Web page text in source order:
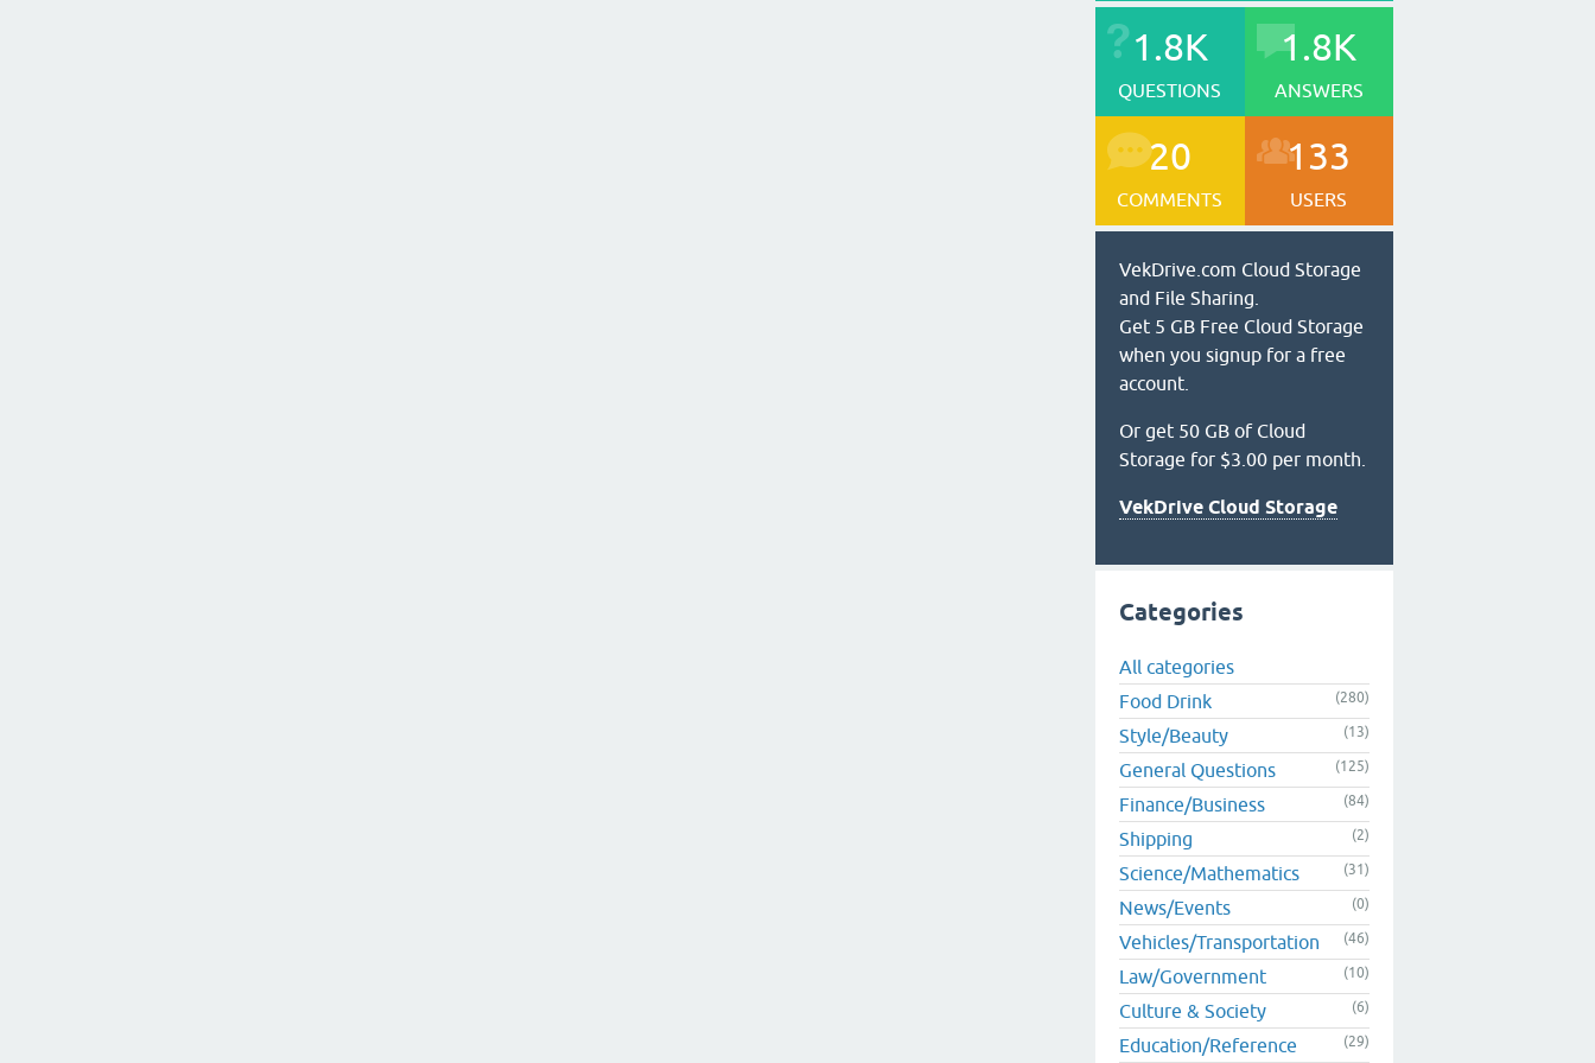
1.8K
QUESTIONS
1.8K
ANSWERS
20
COMMENTS
133
USERS
VekDrive.com Cloud Storage
and File Sharing.
Get 5 GB Free Cloud Storage
when you signup for a free
account.
Or get 50 GB of Cloud
Storage for $3.00 per month.
VekDrive Cloud Storage
Categories
All categories
Food Drink
(280)
Style/Beauty (13)
General Questions (125)
Finance/Business (84)
Shipping (2)
Science/Mathematics (31)
News/Events (0)
Vehicles/Transportation (46)
Law/Government (10)
Culture & Society (6)
Education/Reference (29)